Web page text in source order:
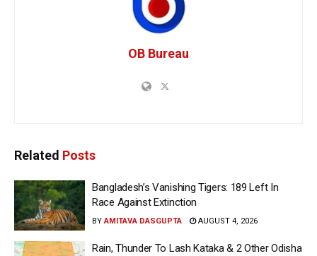
OB Bureau
Related Posts
Bangladesh’s Vanishing Tigers: 189 Left In
Race Against Extinction
BY AMITAVA DASGUPTA AUGUST 4, 2026
Rain, Thunder To Lash Kataka & 2 Other Odisha